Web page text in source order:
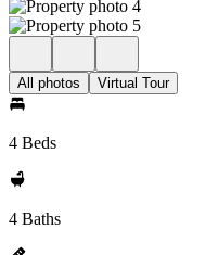
All photos Virtual Tour
4 Beds
4 Baths